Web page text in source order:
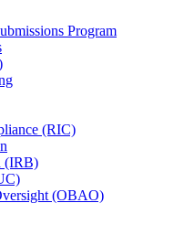
Program
(RIC)
(IRB)
(OBAO)